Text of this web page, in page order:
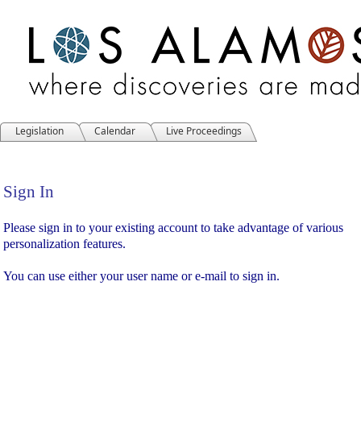
Legislation Calendar Live Proceedings
Sign In
Sign In
Please sign in to your existing account to take advantage of various
personalization features.
You can use either your user name or e-mail to sign in.